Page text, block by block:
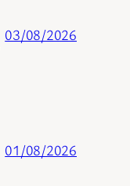
03/08/2026
01/08/2026